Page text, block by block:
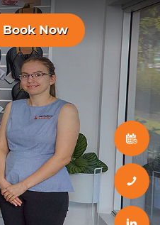
Book Now